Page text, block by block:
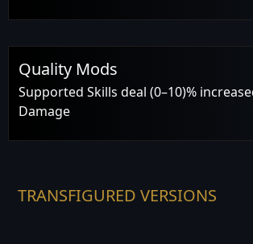
Quality Mods
Supported Skills deal (0–10)%
Damage
TRANSFIGURED VERSIONS